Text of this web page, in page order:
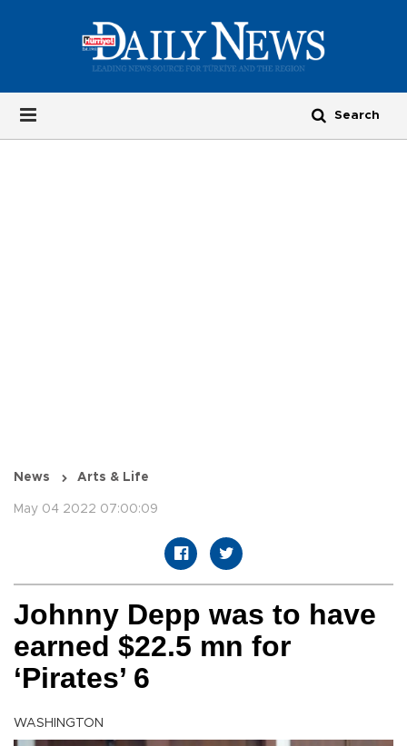
News Arts & Life
May 04 2022 07:00:09
Johnny Depp was to have
earned $22.5 mn for
‘Pirates’ 6
WASHINGTON